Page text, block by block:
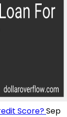
Score?Sep